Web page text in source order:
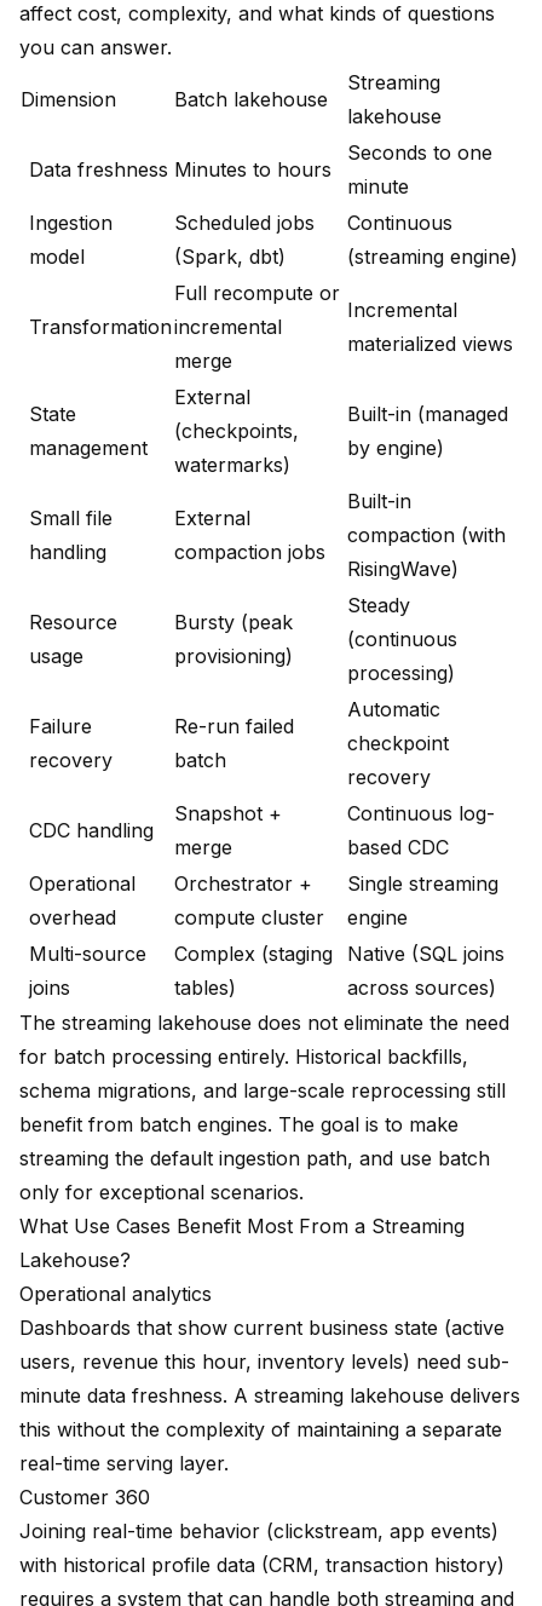
affect cost, complexity, and what kinds of questions
you can answer.
Dimension Batch lakehouse
Streaming
lakehouse
Data freshness Minutes to hours
Seconds to one
minute
Ingestion
model
Scheduled jobs
(Spark, dbt)
Continuous
(streaming engine)
Transformation
Full recompute or
incremental
merge
Incremental
materialized views
State
management
External
(checkpoints,
watermarks)
Built-in (managed
by engine)
Small file
handling
External
compaction jobs
Built-in
compaction (with
RisingWave)
Resource
usage
Bursty (peak
provisioning)
Steady
(continuous
processing)
Failure
recovery
Re-run failed
batch
Automatic
checkpoint
recovery
CDC handling
Snapshot +
merge
Continuous log-
based CDC
Operational
overhead
Orchestrator +
compute cluster
Single streaming
engine
Multi-source
joins
Complex (staging
tables)
Native (SQL joins
across sources)
The streaming lakehouse does not eliminate the need
for batch processing entirely. Historical backfills,
schema migrations, and large-scale reprocessing still
benefit from batch engines. The goal is to make
streaming the default ingestion path, and use batch
only for exceptional scenarios.
What Use Cases Benefit Most From a Streaming
Lakehouse?
Operational analytics
Dashboards that show current business state (active
users, revenue this hour, inventory levels) need sub-
minute data freshness. A streaming lakehouse delivers
this without the complexity of maintaining a separate
real-time serving layer.
Customer 360
Joining real-time behavior (clickstream, app events)
with historical profile data (CRM, transaction history)
requires a system that can handle both streaming and